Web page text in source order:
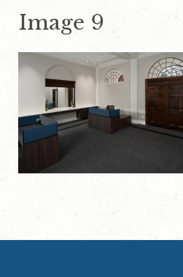
Image 9